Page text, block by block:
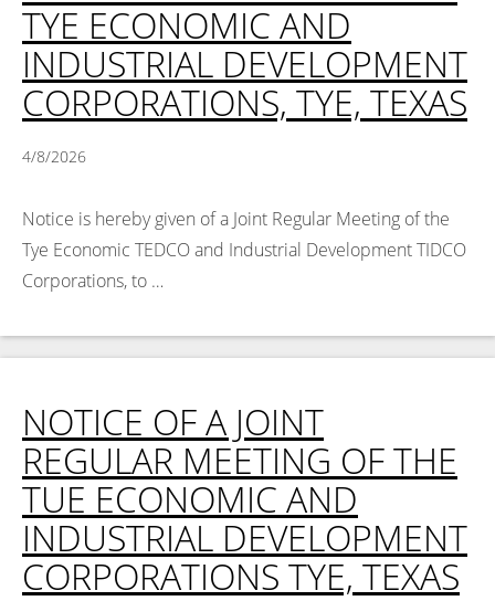
TYE ECONOMIC AND
INDUSTRIAL DEVELOPMENT
CORPORATIONS, TYE, TEXAS
4/8/2026
Notice is hereby given of a Joint Regular Meeting of the
Tye Economic TEDCO and Industrial Development TIDCO
Corporations, to …
NOTICE OF A JOINT
REGULAR MEETING OF THE
TUE ECONOMIC AND
INDUSTRIAL DEVELOPMENT
CORPORATIONS TYE, TEXAS